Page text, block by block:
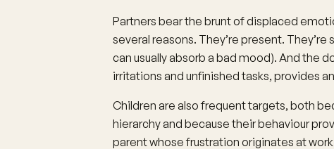
Partners bear the brunt of displaced
several reasons. They’re present.
can usually absorb a bad mood). And the
irritations and unfinished tasks, provides
Children are also frequent targets, both
hierarchy and because their behaviour
parent whose frustration originates at